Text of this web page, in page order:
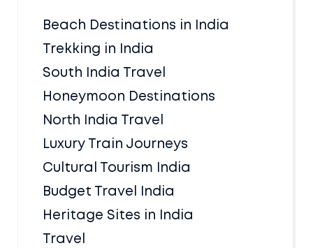
Beach Destinations in India
Trekking in India
South India Travel
Honeymoon Destinations
North India Travel
Luxury Train Journeys
Cultural Tourism India
Budget Travel India
Heritage Sites in India
Travel